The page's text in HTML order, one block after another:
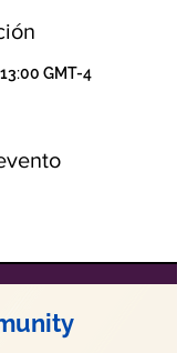
GMT-4